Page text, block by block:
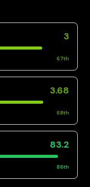
3
67th
3.68
68th
83.2
86th